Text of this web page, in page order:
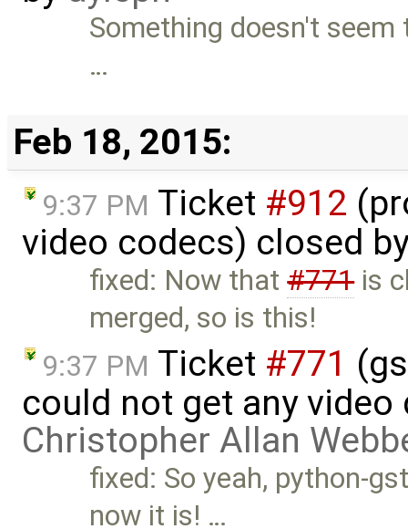
Something doesn't
…
Feb 18, 2015:
9:37 PM Ticket #912
video codecs) closed
fixed: Now that#771is
merged, so is this!
9:37 PM Ticket #771
could not get any
Christopher Allan
fixed: So yeah, python-
now it is! …